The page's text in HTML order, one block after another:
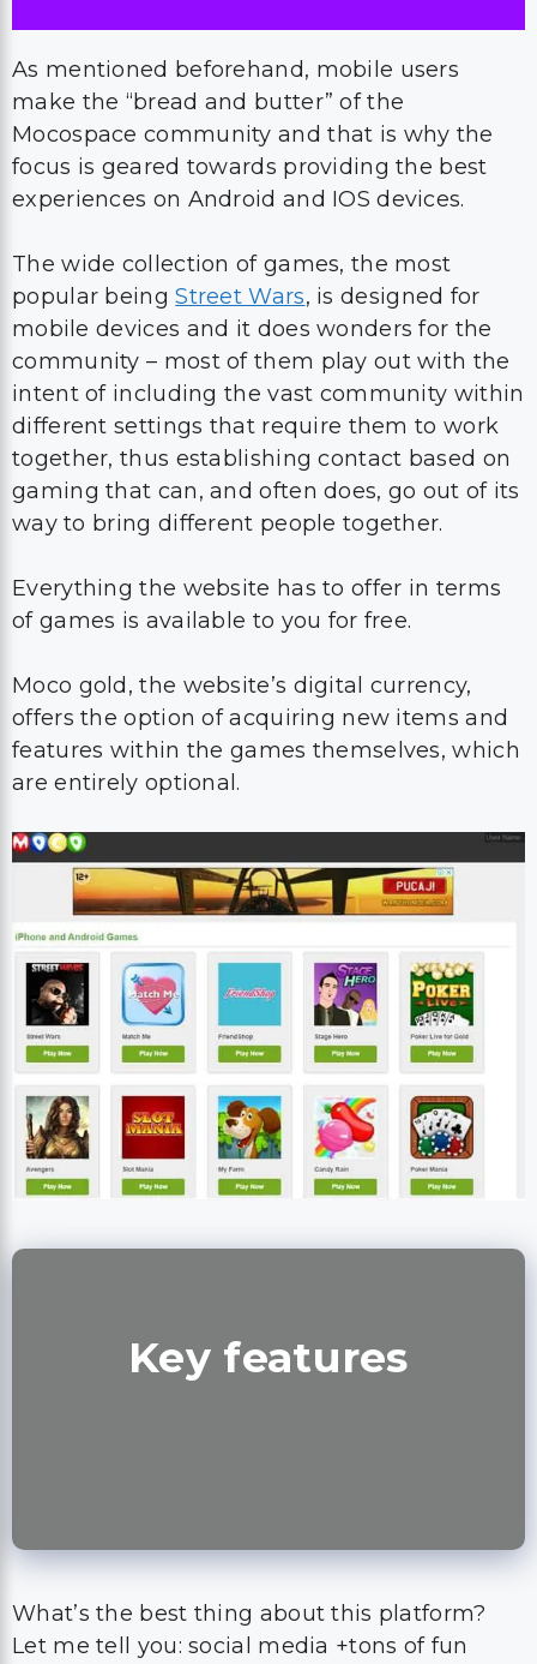
As mentioned beforehand, mobile users
make the “bread and butter” of the
Mocospace community and that is why the
focus is geared towards providing the best
experiences on Android and IOS devices.
The wide collection of games, the most
popular beingStreet Wars, is designed for
mobile devices and it does wonders for the
community – most of them play out with the
intent of including the vast community within
different settings that require them to work
together, thus establishing contact based on
gaming that can, and often does, go out of its
way to bring different people together.
Everything the website has to offer in terms
of games is available to you for free.
Moco gold, the website’s digital currency,
offers the option of acquiring new items and
features within the games themselves, which
are entirely optional.
Key features
What’s the best thing about this platform?
Let me tell you: social media +tons of fun